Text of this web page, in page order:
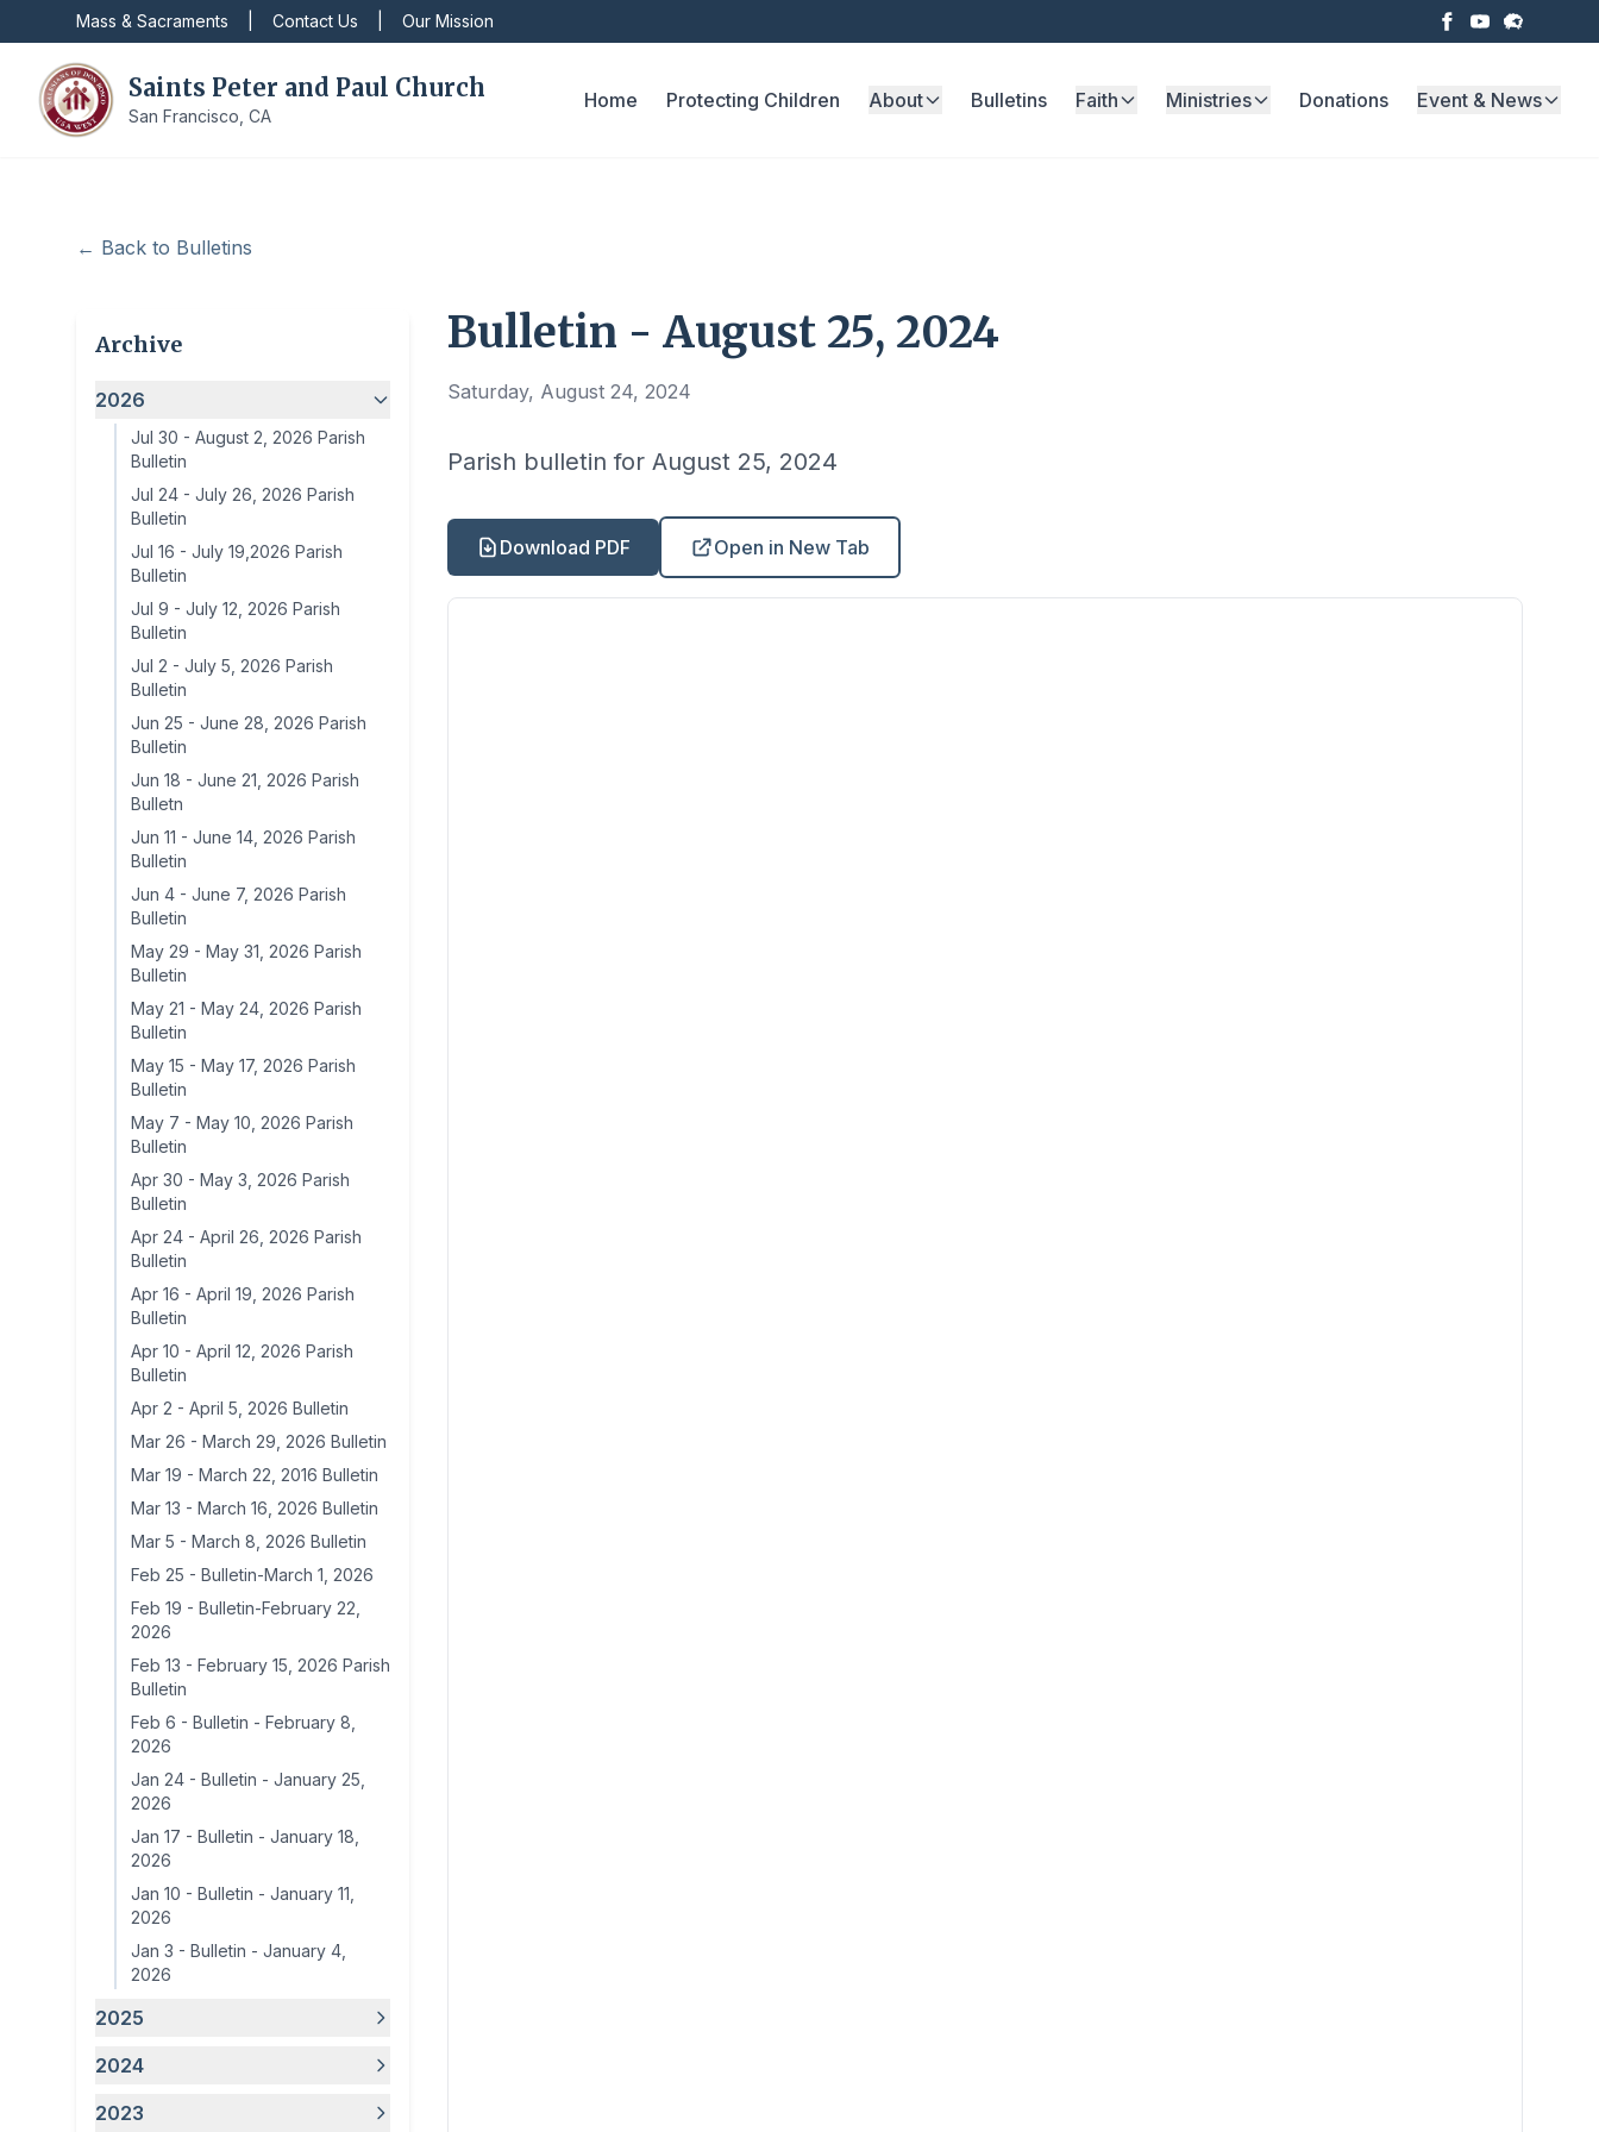
Mass & Sacraments Contact Us Our Mission
Saints Peter and Paul Church
San Francisco, CA
Home Protecting Children About Bulletins Faith Ministries Donations Event & News
← Back to Bulletins
Archive
2026
Jul 30 - August 2, 2026 Parish
Bulletin
Jul 24 - July 26, 2026 Parish
Bulletin
Jul 16 - July 19,2026 Parish
Bulletin
Jul 9 - July 12, 2026 Parish
Bulletin
Jul 2 - July 5, 2026 Parish
Bulletin
Jun 25 - June 28, 2026 Parish
Bulletin
Jun 18 - June 21, 2026 Parish
Bulletn
Jun 11 - June 14, 2026 Parish
Bulletin
Jun 4 - June 7, 2026 Parish
Bulletin
May 29 - May 31, 2026 Parish
Bulletin
May 21 - May 24, 2026 Parish
Bulletin
May 15 - May 17, 2026 Parish
Bulletin
May 7 - May 10, 2026 Parish
Bulletin
Apr 30 - May 3, 2026 Parish
Bulletin
Apr 24 - April 26, 2026 Parish
Bulletin
Apr 16 - April 19, 2026 Parish
Bulletin
Apr 10 - April 12, 2026 Parish
Bulletin
Apr 2 - April 5, 2026 Bulletin
Mar 26 - March 29, 2026 Bulletin
Mar 19 - March 22, 2016 Bulletin
Mar 13 - March 16, 2026 Bulletin
Mar 5 - March 8, 2026 Bulletin
Feb 25 - Bulletin-March 1, 2026
Feb 19 - Bulletin-February 22,
2026
Feb 13 - February 15, 2026 Parish
Bulletin
Feb 6 - Bulletin - February 8,
2026
Jan 24 - Bulletin - January 25,
2026
Jan 17 - Bulletin - January 18,
2026
Jan 10 - Bulletin - January 11,
2026
Jan 3 - Bulletin - January 4,
2026
2025
2024
2023
Bulletin - August 25, 2024
Saturday, August 24, 2024
Parish bulletin for August 25, 2024
Download PDF Open in New Tab